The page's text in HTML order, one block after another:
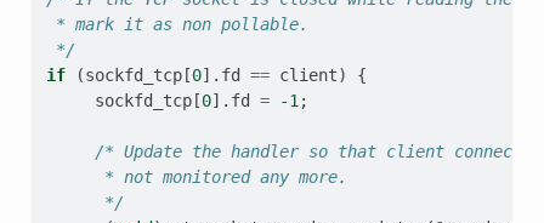
* mark it as non pollable.
*/
if
(sockfd_tcp[0]. fd == client)
{
sockfd_tcp[0]. fd = -1 ;
/* Update the handler so that client
      * not monitored any more.
      */